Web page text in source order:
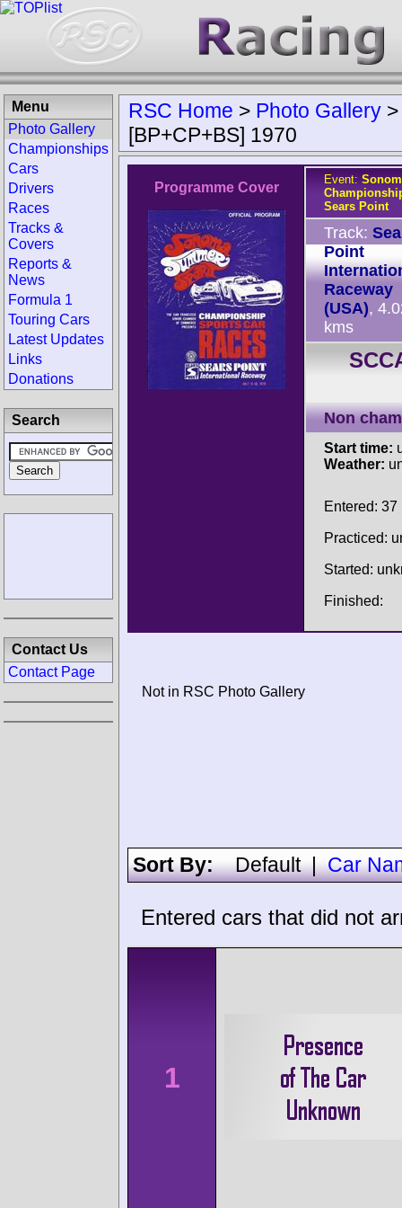
RSC Home > Photo Gallery
[BP+CP+BS] 1970
Programme Cover
Event:
Sears Point
Track:
Point
Raceway
(USA),
kms
Non
Start time:
Weather:
Entered: 37
Practiced:
Started:
Finished:
Not in RSC Photo Gallery
Sort By:Default|Car
Entered cars that did not
1
Menu
Photo Gallery
Championships
Cars
Drivers
Races
Tracks &
Covers
Reports &
News
Formula 1
Touring Cars
Latest Updates
Links
Donations
Search
Contact Us
Contact Page